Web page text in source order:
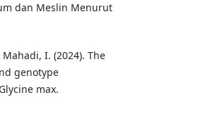
dan Meslin Menurut
I. (2024). The
genotype
max.